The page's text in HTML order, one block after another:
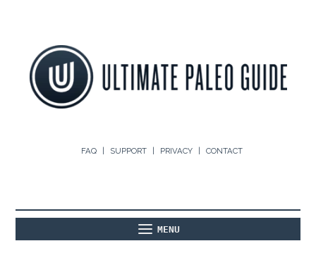
FAQ SUPPORT PRIVACY CONTACT
MENU